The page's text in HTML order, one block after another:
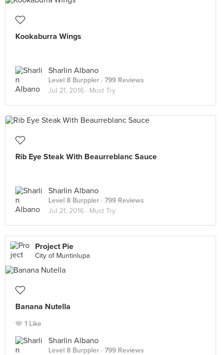
Kookaburra Wings
Sharlin Albano
Level 8 Burppler · 799 Reviews
Jul 21, 2016 · Must Try
Rib Eye Steak With Beaurreblanc Sauce
Sharlin Albano
Level 8 Burppler · 799 Reviews
Jul 21, 2016 · Must Try
Project Pie
City of Muntinlupa
Banana Nutella
1 Like
Sharlin Albano
Level 8 Burppler · 799 Reviews